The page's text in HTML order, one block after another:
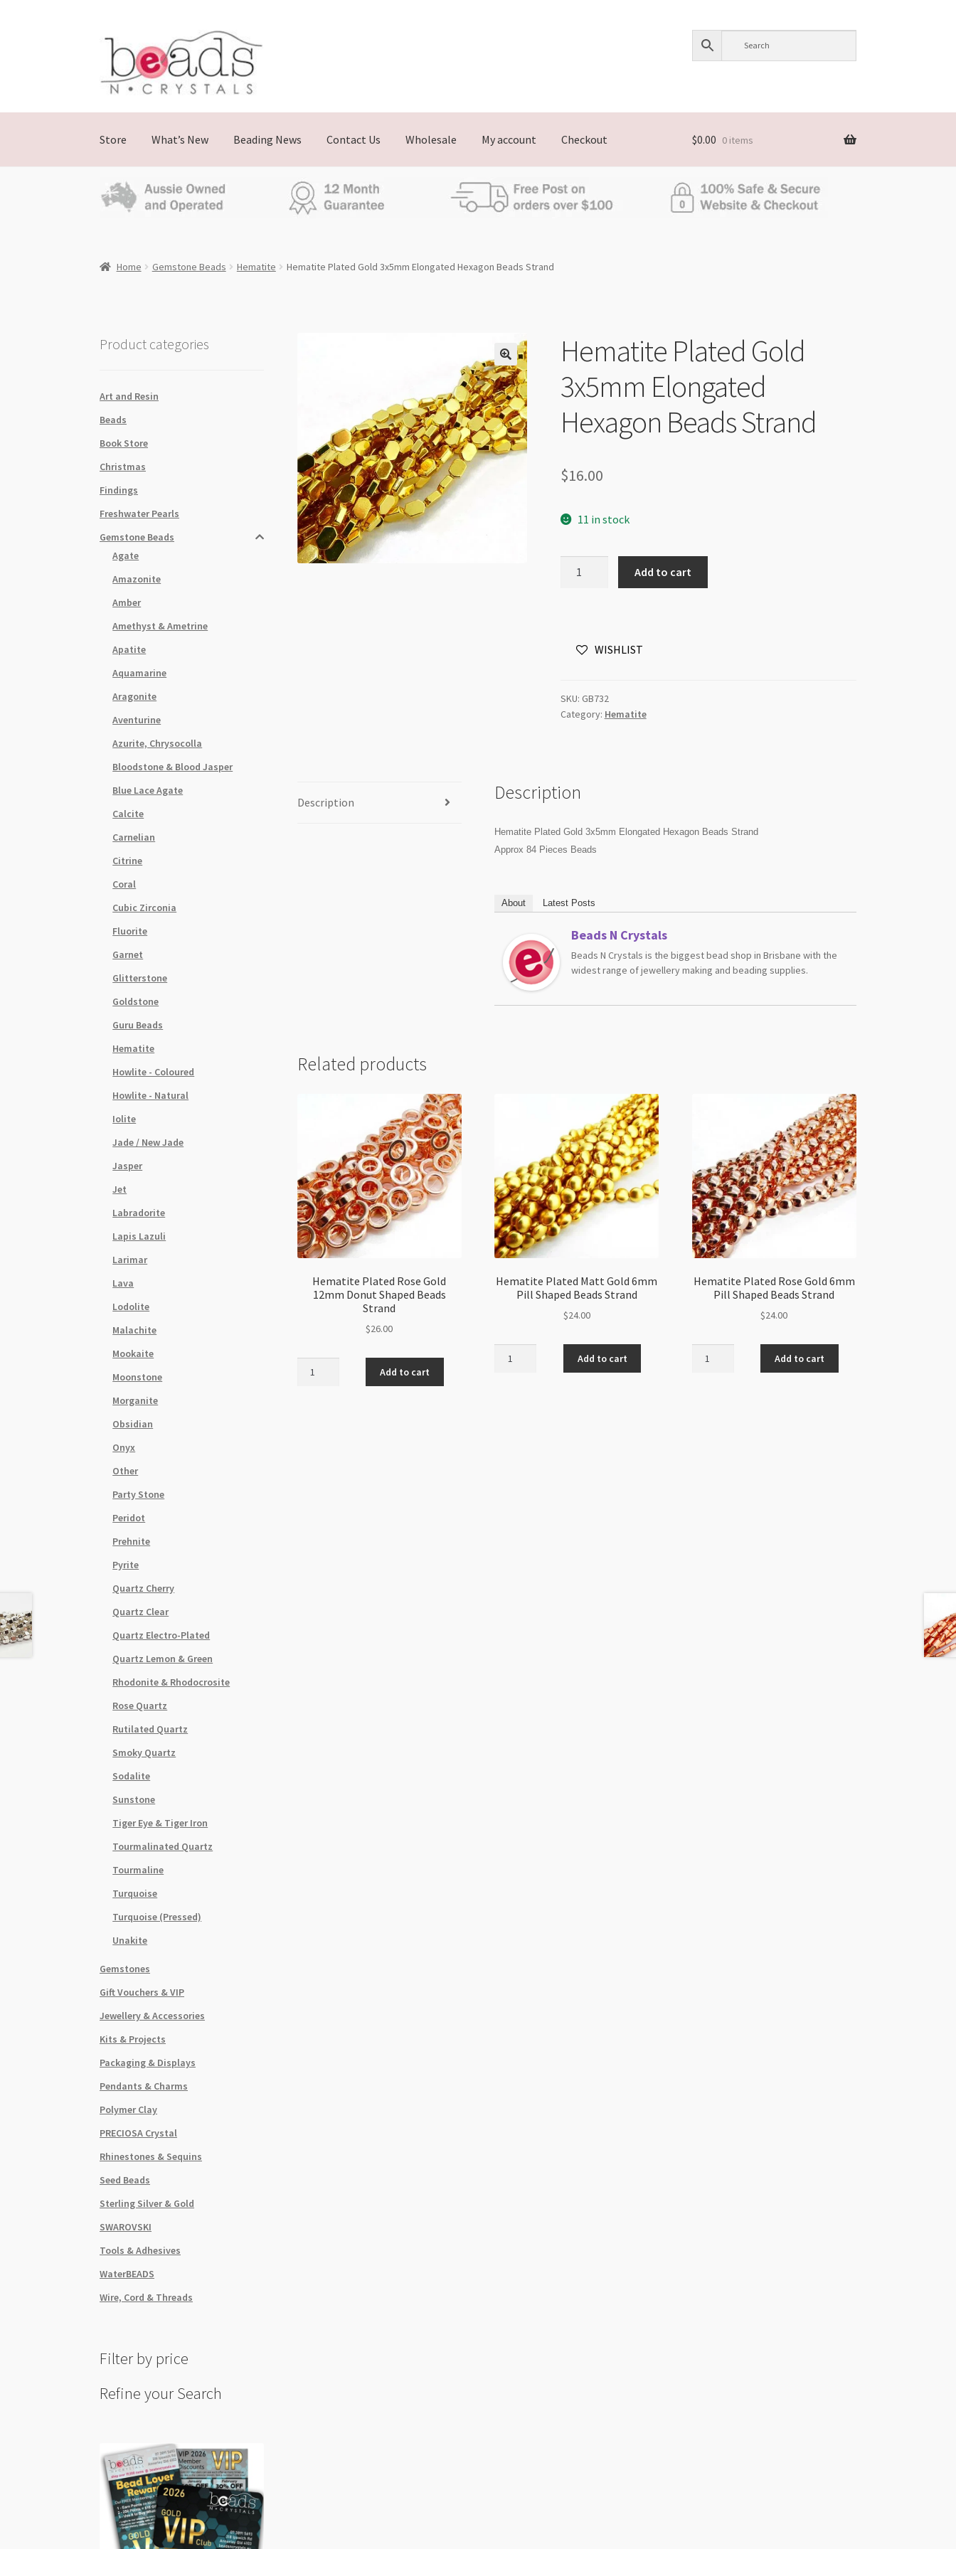
Skip
navigation
Skip
content
Store What’s New Beading News Contact Us Wholesale My account Checkout $0.00 0 items
Home Gemstone Beads Hematite Hematite Plated Gold 3x5mm Elongated Hexagon Beads Strand
Hematite Plated Gold
3x5mm Elongated
Hexagon Beads Strand
$16.00
11 in stock
Hexagon
quantity
Add to cart
WISHLIST
SKU: GB732
Category: Hematite
Description Description
Hematite Plated Gold 3x5mm Elongated Hexagon Beads Strand
Approx 84 Pieces Beads
About Latest Posts
Beads N Crystals
Beads N Crystals is the biggest bead shop in Brisbane with the
widest range of jewellery making and beading supplies.
Related products
Hematite Plated Rose Gold
12mm Donut Shaped Beads
Strand
$26.00
Add to cart
Hematite Plated Matt Gold 6mm
Pill Shaped Beads Strand
$24.00
Add to cart
Hematite Plated Rose Gold 6mm
Pill Shaped Beads Strand
$24.00
Add to cart
Product categories
Art and Resin
Beads
Book Store
Christmas
Findings
Freshwater Pearls
Gemstone Beads
Agate
Amazonite
Amber
Amethyst & Ametrine
Apatite
Aquamarine
Aragonite
Aventurine
Azurite, Chrysocolla
Bloodstone & Blood Jasper
Blue Lace Agate
Calcite
Carnelian
Citrine
Coral
Cubic Zirconia
Fluorite
Garnet
Glitterstone
Goldstone
Guru Beads
Hematite
Howlite - Coloured
Howlite - Natural
Iolite
Jade / New Jade
Jasper
Jet
Labradorite
Lapis Lazuli
Larimar
Lava
Lodolite
Malachite
Mookaite
Moonstone
Morganite
Obsidian
Onyx
Other
Party Stone
Peridot
Prehnite
Pyrite
Quartz Cherry
Quartz Clear
Quartz Electro-Plated
Quartz Lemon & Green
Rhodonite & Rhodocrosite
Rose Quartz
Rutilated Quartz
Smoky Quartz
Sodalite
Sunstone
Tiger Eye & Tiger Iron
Tourmalinated Quartz
Tourmaline
Turquoise
Turquoise (Pressed)
Unakite
Gemstones
Gift Vouchers & VIP
Jewellery & Accessories
Kits & Projects
Packaging & Displays
Pendants & Charms
Polymer Clay
PRECIOSA Crystal
Rhinestones & Sequins
Seed Beads
Sterling Silver & Gold
SWAROVSKI
Tools & Adhesives
WaterBEADS
Wire, Cord & Threads
Filter by price
Refine your Search